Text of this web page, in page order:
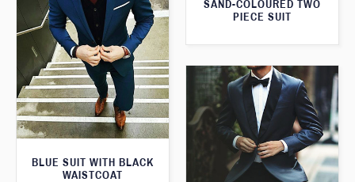
SAND-COLOURED TWO
PIECE SUIT
BLUE SUIT WITH BLACK
WAISTCOAT